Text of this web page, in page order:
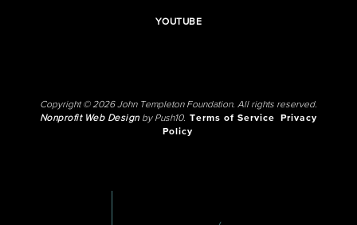
YOUTUBE
Copyright © 2026 John Templeton Foundation. All rights reserved.
Nonprofit Web Designby Push10. Terms of Service
Privacy
Policy